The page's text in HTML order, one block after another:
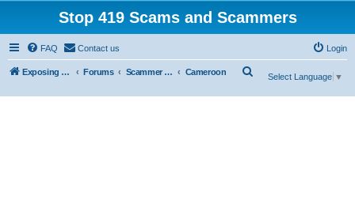
Stop 419 Scams and Scammers
FAQ Contact us Login
Exposing 419 Scams & Scammers Forums Scammer Exposures Cameroon
Select Language ▼